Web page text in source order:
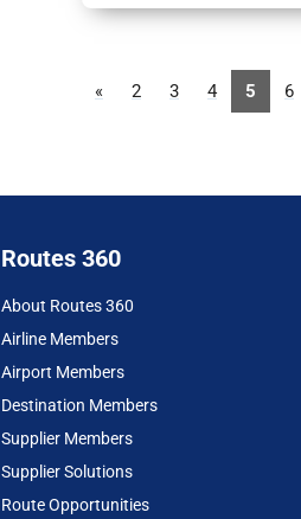
« 2 3 4 5 6
Routes 360
About Routes 360
Airline Members
Airport Members
Destination Members
Supplier Members
Supplier Solutions
Route Opportunities